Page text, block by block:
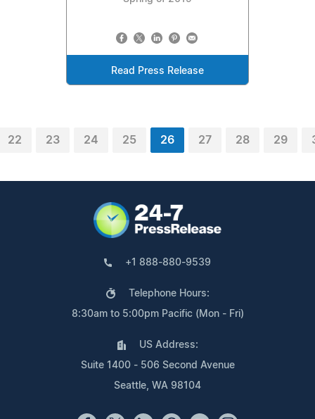
Read Press Release
22 23 24 25 26 27 28 29
+1 888-880-9539
Telephone Hours:
8:30am to 5:00pm Pacific (Mon - Fri)
US Address:
Suite 1400 - 506 Second Avenue
Seattle, WA 98104